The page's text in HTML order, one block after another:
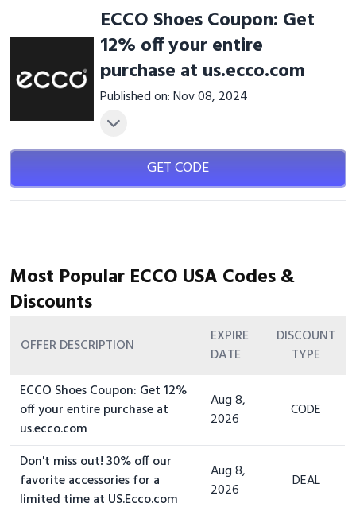
ECCO Shoes Coupon: Get
12% off your entire
purchase at us.ecco.com
Published on: Nov 08, 2024
GET CODE
Most Popular ECCO USA Codes &
Discounts
OFFER DESCRIPTION
EXPIRE
DATE
DISCOUNT
TYPE
ECCO Shoes Coupon: Get 12%
off your entire purchase at
us.ecco.com
Aug 8,
2026
CODE
Don't miss out! 30% off our
favorite accessories for a
limited time at US.Ecco.com
Aug 8,
2026
DEAL